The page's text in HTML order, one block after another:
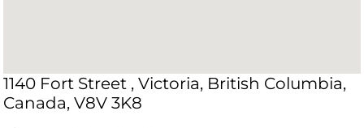
1140 Fort Street , Victoria, British Columbia,
Canada, V8V 3K8